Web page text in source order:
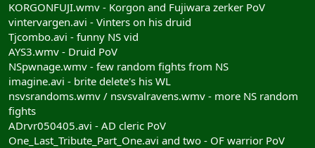
KORGONFUJI.wmv - Korgon and Fujiwara zerker PoV
vintervargen.avi - Vinters on his druid
Tjcombo.avi - funny NS vid
AYS3.wmv - Druid PoV
NSpwnage.wmv - few random fights from NS
imagine.avi - brite delete's his WL
nsvsrandoms.wmv / nsvsvalravens.wmv - more NS random
fights
ADrvr050405.avi - AD cleric PoV
One_Last_Tribute_Part_One.avi and two - OF warrior PoV